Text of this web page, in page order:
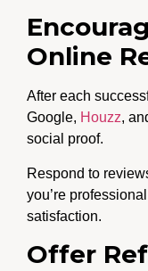
Online
After each
Google, Houzz,
social proof.
Respond to
you’re
satisfaction.
Offer